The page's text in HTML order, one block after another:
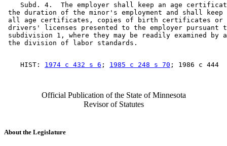
Subd. 4.  The employer shall keep an age
the duration of the minor's employment and shall
all age certificates, copies of birth certificates or
drivers' licenses presented to the employer pursuant
subdivision 1, where they may be readily examined by
    HIST:
1974 c 432 s 6 ; 1985 c 248 s 70
Official Publication of the State of Minnesota
Revisor of Statutes
About the Legislature